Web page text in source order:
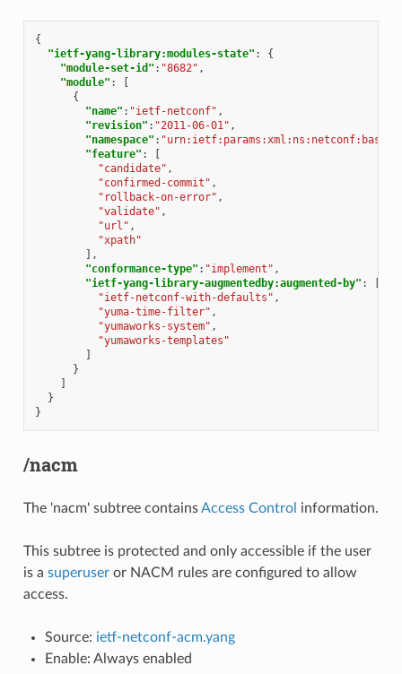
{
"ietf-yang-library:modules-state" :
{
"module-set-id" : "8682" ,
"module" :
[
{
"name" : "ietf-netconf" ,
"revision" : "2011-06-01" ,
"namespace" :
"feature" :
[
"candidate" ,
"confirmed-commit" ,
"rollback-on-error" ,
"validate" ,
"url" ,
"xpath"
],
"conformance-type" : "implement" ,
"ietf-yang-library-augmentedby:augmented-by" :
[
"ietf-netconf-with-defaults" ,
"yuma-time-filter" ,
"yumaworks-system" ,
"yumaworks-templates"
]
}
]
}
}
/nacm
The 'nacm' subtree containsAccess Control information.
This subtree is protected and only accessible if the user
is a superuseror NACM rules are configured to allow
access.
Source: ietf-netconf-acm.yang
Enable: Always enabled